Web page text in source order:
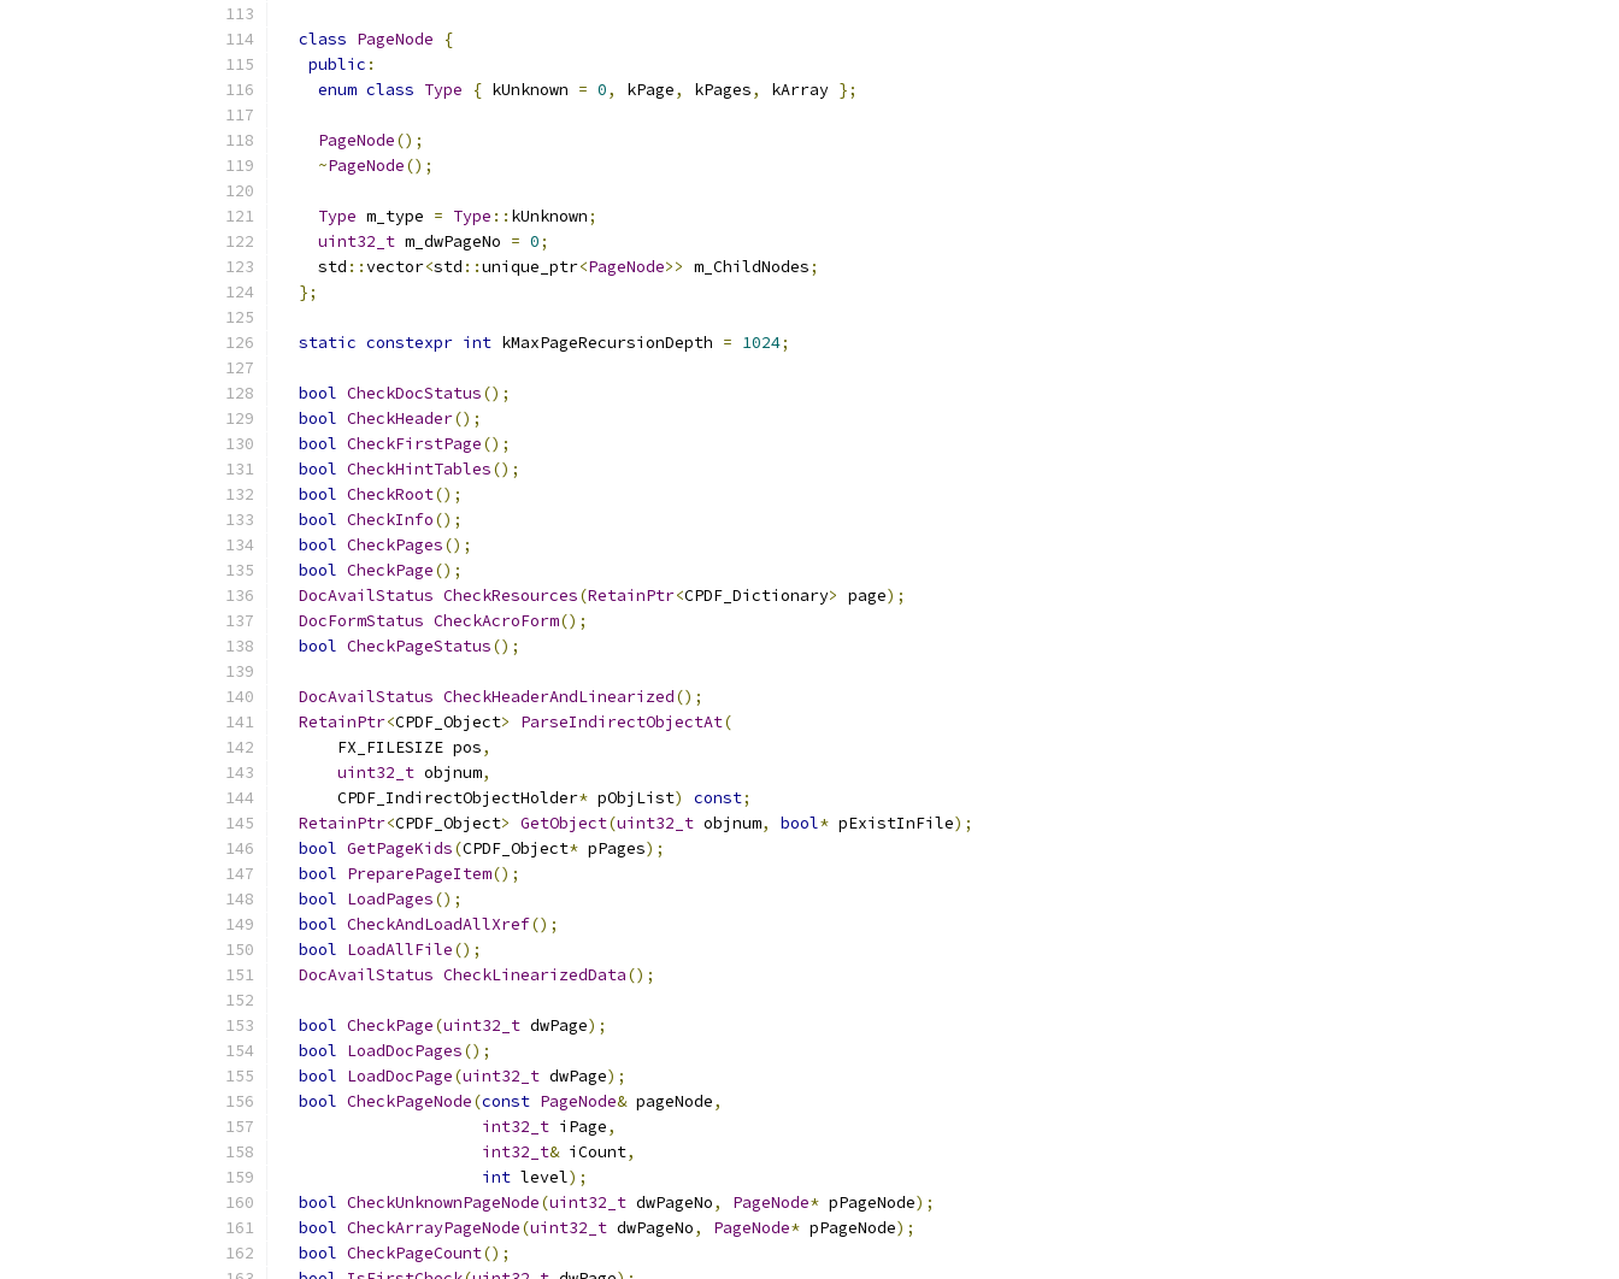
class PageNode
{
public :
enum class Type { kUnknown = 0, kPage, kPages, kArray };
PageNode();
~PageNode();
Type m_type = Type :: kUnknown;
uint32_t m_dwPageNo = 0;
    std
::vector<std ::unique_ptr<PageNode>> m_ChildNodes;
};
static constexpr int kMaxPageRecursionDepth = 1024;
bool CheckDocStatus();
bool CheckHeader();
bool CheckFirstPage();
bool CheckHintTables();
bool CheckRoot();
bool CheckInfo();
bool CheckPages();
bool CheckPage();
DocAvailStatus CheckResources(RetainPtr<CPDF_Dictionary> page);
DocFormStatus CheckAcroForm();
bool CheckPageStatus();
DocAvailStatus CheckHeaderAndLinearized();
RetainPtr<CPDF_Object> ParseIndirectObjectAt(
      FX_FILESIZE pos
,
uint32_t objnum,
      CPDF_IndirectObjectHolder
* pObjList) const;
RetainPtr<CPDF_Object> GetObject(uint32_t objnum, bool* pExistInFile);
bool GetPageKids(CPDF_Object* pPages);
bool PreparePageItem();
bool LoadPages();
bool CheckAndLoadAllXref();
bool LoadAllFile();
DocAvailStatus CheckLinearizedData();
bool CheckPage(uint32_t dwPage);
bool LoadDocPages();
bool LoadDocPage(uint32_t dwPage);
bool CheckPageNode(const PageNode& pageNode,
int32_t iPage,
int32_t& iCount,
int level);
bool CheckUnknownPageNode(uint32_t dwPageNo, PageNode* pPageNode);
bool CheckArrayPageNode(uint32_t dwPageNo, PageNode* pPageNode);
bool CheckPageCount();